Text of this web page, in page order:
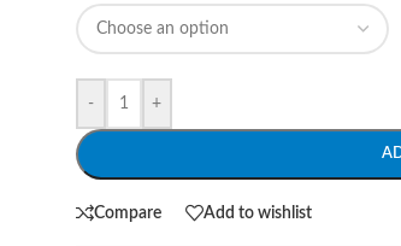
- +
Compare Add to wishlist